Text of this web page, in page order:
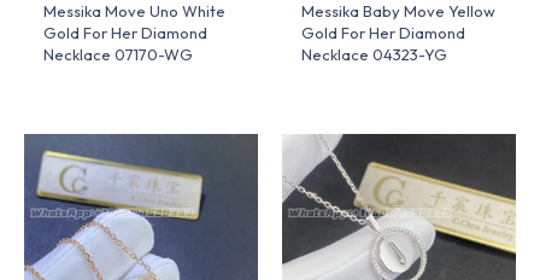
Messika Move Uno White
Gold For Her Diamond
Necklace 07170-WG
Messika Baby Move Yellow
Gold For Her Diamond
Necklace 04323-YG